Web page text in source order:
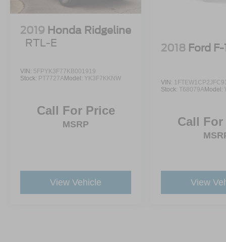
2019 Honda Ridgeline
RTL-E
VIN: 5FPYK3F77KB001919
Stock: PT7727AModel: YK3F7KKNW
Call For Price
MSRP
View Vehicle
2018 Ford
VIN:
Stock:T68079AModel:
Call
View